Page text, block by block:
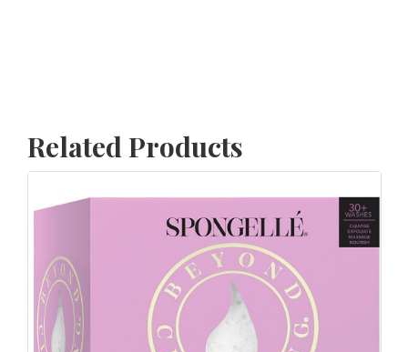
Related Products